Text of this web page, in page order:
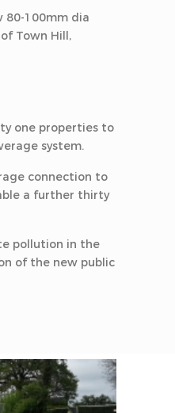
80-100mm dia
Town Hill,
one properties to
system.
connection to
a further thirty
pollution in the
of the new public